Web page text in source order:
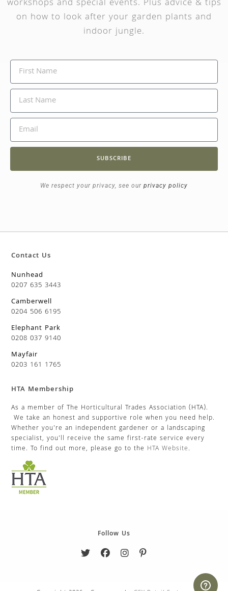
workshops and special events. Plus advice & tips
on how to look after your garden plants and
indoor jungle.
SUBSCRIBE
We respect your privacy, see our privacy policy
Contact Us
Nunhead
0207 635 3443
Camberwell
0204 506 6195
Elephant Park
0208 037 9140
Mayfair
0203 161 1765
HTA Membership
As a member of The Horticultural Trades Association (HTA).
We take an honest and supportive role when you need help.
Whether you’re an independent gardener or a landscaping
specialist, you’ll receive the same first-rate service every
time. To find out more, please go to the HTA Website.
Follow Us